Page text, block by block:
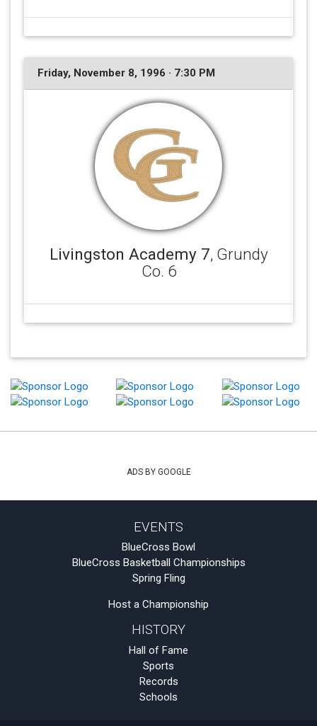
Friday, November 8, 1996 · 7:30 PM
Livingston Academy 7, Grundy
Co. 6
ADS BY GOOGLE
EVENTS
BlueCross Bowl
BlueCross Basketball Championships
Spring Fling
Host a Championship
HISTORY
Hall of Fame
Sports
Records
Schools